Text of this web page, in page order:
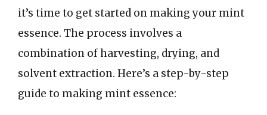
it’s time to get started on making your mint
essence. The process involves a
combination of harvesting, drying, and
solvent extraction. Here’s a step-by-step
guide to making mint essence: